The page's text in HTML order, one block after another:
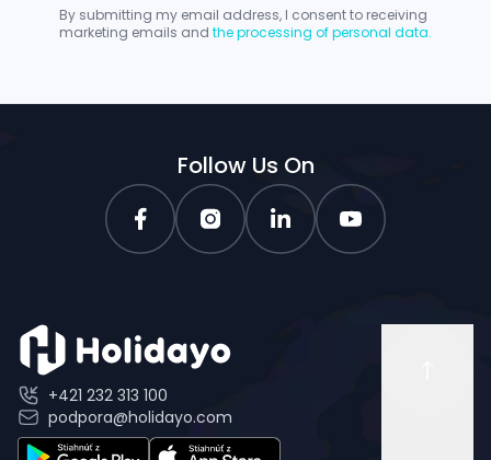
By submitting my email address, I consent to receiving
marketing emails and the processing of personal data.
Follow Us On
+421 232 313 100
podpora@holidayo.com